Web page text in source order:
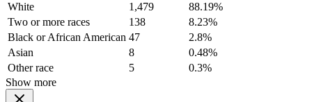
White
1,479
88.19%
Two or more races
138
8.23%
Black or African American 47
2.8%
Asian
8
0.48%
Other race
5
0.3%
Show more